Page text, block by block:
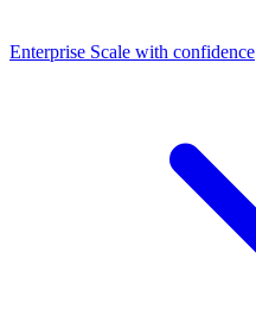
Dashboards
Enterprise Scale with confidence